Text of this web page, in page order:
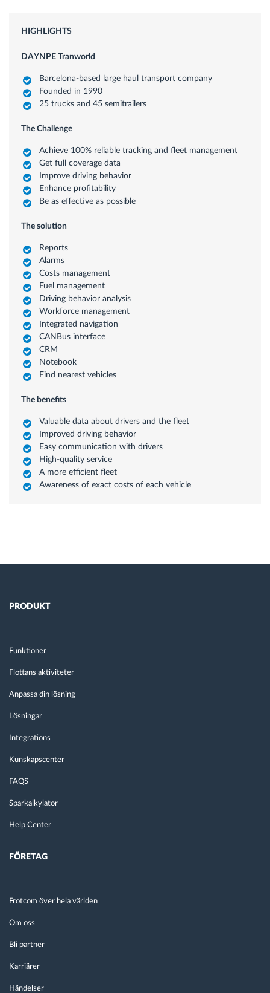
HIGHLIGHTS
DAYNPE Tranworld
Barcelona-based large haul transport company
Founded in 1990
25 trucks and 45 semitrailers
The Challenge
Achieve 100% reliable tracking and fleet management
Get full coverage data
Improve driving behavior
Enhance profitability
Be as effective as possible
The solution
Reports
Alarms
Costs management
Fuel management
Driving behavior analysis
Workforce management
Integrated navigation
CANBus interface
CRM
Notebook
Find nearest vehicles
The benefits
Valuable data about drivers and the fleet
Improved driving behavior
Easy communication with drivers
High-quality service
A more efficient fleet
Awareness of exact costs of each vehicle
PRODUKT
Funktioner
Flottans aktiviteter
Anpassa din lösning
Lösningar
Integrations
Kunskapscenter
FAQS
Sparkalkylator
Help Center
FÖRETAG
Frotcom över hela världen
Om oss
Bli partner
Karriärer
Händelser